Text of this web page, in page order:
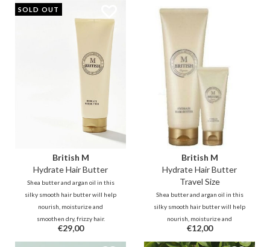
SOLD OUT
British M
Hydrate Hair Butter
Shea butter and argan oil in this
silky smooth hair butter will help
nourish, moisturize and
smoothen dry, frizzy hair.
Ceramide in the formula helps to
replenish damaged hair, leaving
€29,00
British M
Hydrate Hair Butter
Travel Size
Shea butter and argan oil in this
silky smooth hair butter will help
nourish, moisturize and
smoothen dry, frizzy hair.
Ceramide in the formula helps to
€12,00